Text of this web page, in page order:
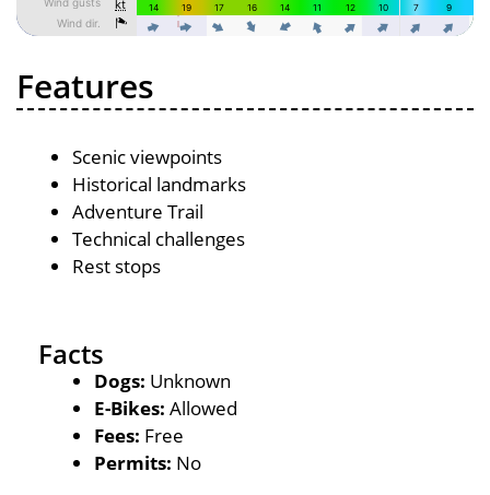
Features
Scenic viewpoints
Historical landmarks
Adventure Trail
Technical challenges
Rest stops
Facts
Dogs: Unknown
E-Bikes: Allowed
Fees: Free
Permits: No